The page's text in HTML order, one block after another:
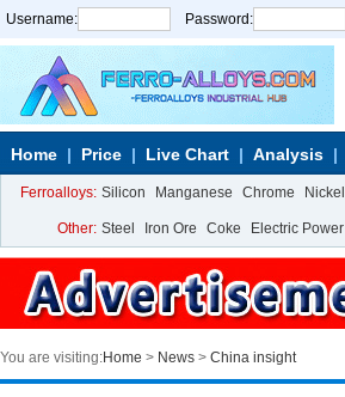
Username: Password:
Home Price Live Chart Analysis
Ferroalloys: Silicon Manganese Chrome Nickel
Other: Steel Iron Ore Coke Electric Power
You are visiting:Home > News > China insight